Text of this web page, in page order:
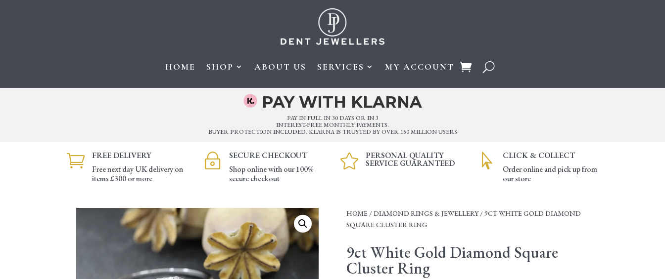
HOME SHOP ABOUT US SERVICES MY ACCOUNT
PAY WITH KLARNA
PAY IN FULL IN 30 DAYS OR IN 3
INTEREST-FREE MONTHLY PAYMENTS.
BUYER PROTECTION INCLUDED. KLARNA IS TRUSTED BY OVER 150 MILLION USERS

FREE DELIVERY
Free next day UK delivery on
items £300 or more
~
SECURE CHECKOUT
Shop online with our 100%
secure checkout
 PERSONAL QUALITY
SERVICE GUARANTEED 
CLICK & COLLECT
Order online and pick up from
our store
HOME /DIAMOND RINGS & JEWELLERY/ 9CT WHITE GOLD DIAMOND
SQUARE CLUSTER RING
9ct White Gold Diamond Square
Cluster Ring